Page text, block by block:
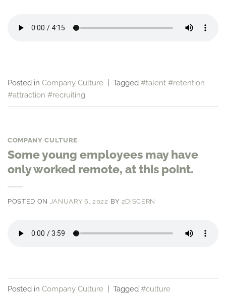
Posted in Company Culture Tagged #talent #retention
#attraction #recruiting
COMPANY CULTURE
Some young employees may have
only worked remote, at this point.
POSTED ON JANUARY 6, 2022 BY 2DISCERN
Posted in Company Culture Tagged #culture